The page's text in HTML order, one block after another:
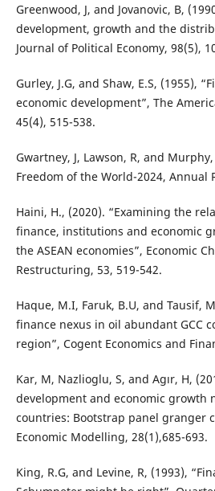
Greenwood, J, and Jovanovic, B,
development, growth and the
Journal of Political Economy, 98(5),
Gurley, J.G, and Shaw, E.S, (1955),
economic development”, The
45(4), 515-538.
Gwartney, J, Lawson, R, and
Freedom of the World-2024, Annual
Haini, H., (2020). “Examining the
finance, institutions and economic
the ASEAN economies”, Economic
Restructuring, 53, 519-542.
Haque, M.I, Faruk, B.U, and Tausif,
finance nexus in oil abundant GCC
region”, Cogent Economics and
Kar, M, Nazlioglu, S, and Agır, H,
development and economic growth
countries: Bootstrap panel granger
Economic Modelling, 28(1),685-693.
King, R.G, and Levine, R, (1993),